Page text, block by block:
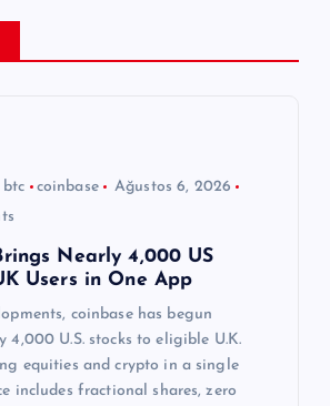
btc coinbase
Ağustos 6, 2026
Nearly 4,000 US
Users in One App
coinbase has begun
4,000 U.S. stocks to eligible U.K.
equities and crypto in a single
includes fractional shares, zero